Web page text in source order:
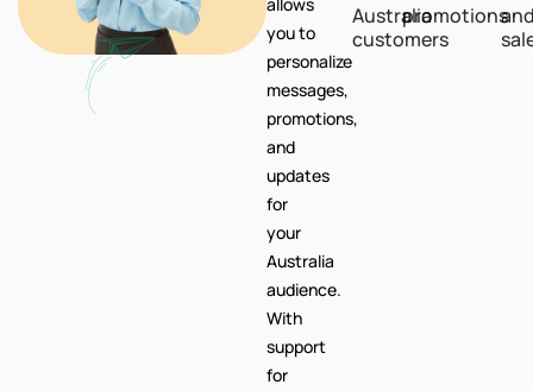
allows
you to
personalize
messages,
promotions,
and
updates
for
your
Australia
audience.
With
support
for
Australia
customers
promotions